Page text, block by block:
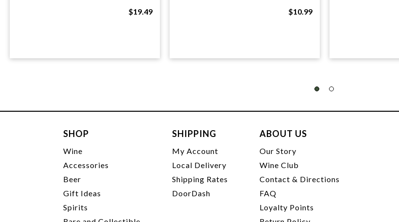
$19.49 $10.99
SHOP
Wine
Accessories
Beer
Gift Ideas
Spirits
SHIPPING
My Account
Local Delivery
Shipping Rates
DoorDash
ABOUT US
Our Story
Wine Club
Contact & Directions
FAQ
Loyalty Points